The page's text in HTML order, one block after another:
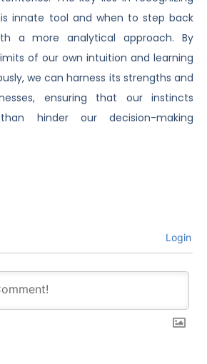
innate tool and when to step back
a more analytical approach. By
of our own intuition and learning
we can harness its strengths and
ensuring that our instincts
hinder our decision-making
Login